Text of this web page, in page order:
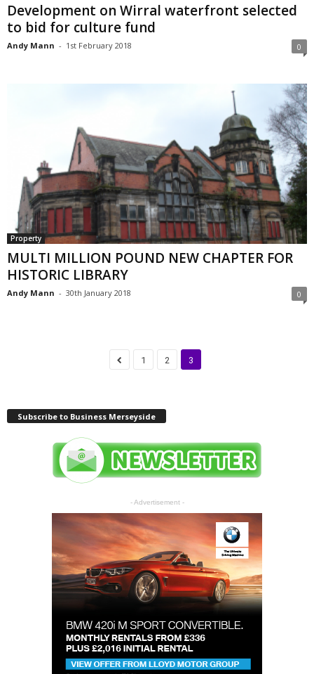
Development on Wirral waterfront selected
to bid for culture fund
Andy Mann - 1st February 2018 0
Property
MULTI MILLION POUND NEW CHAPTER FOR
HISTORIC LIBRARY
Andy Mann - 30th January 2018 0
1 2 3
Subscribe to Business Merseyside
- Advertisement -